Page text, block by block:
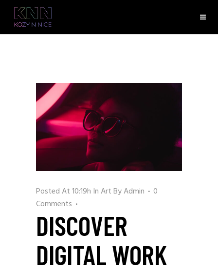
DISCOVER
DIGITAL WORK
Posted At 10:19h InArtByAdmin
0
Comments